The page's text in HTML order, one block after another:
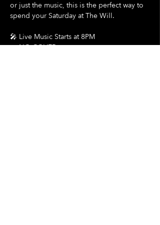
or just the music, this is the perfect way to
spend your Saturday at The Will.
🎤 Live Music Starts at 8PM
🎟️ NO COVER